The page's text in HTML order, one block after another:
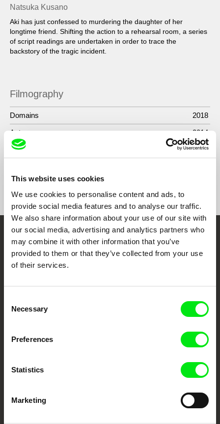
This website uses cookies
We use cookies to personalise content and ads, to
provide social media features and to analyse our traffic.
We also share information about your use of our site with
our social media, advertising and analytics partners who
may combine it with other information that you’ve
provided to them or that they’ve collected from your use
of their services.
Selection
Necessary
Preferences
Statistics
Marketing
Natsuka Kusano
Aki has just confessed to murdering the daughter of her
longtime friend. Shifting the action to a rehearsal room, a series
of script readings are undertaken in order to trace the
backstory of the tragic incident.
Filmography
Domains 2018
Antonym 2014
Embrace the World
Through Documentary
Festival Films at Your Doorstep
DAFilms.com is powered by Doc Alliance, a creative partnership of 7 key
documentary genre, support its diversity and promote quality creative